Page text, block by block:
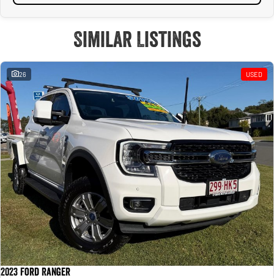
Similar Listings
26 USED
2023 Ford Ranger